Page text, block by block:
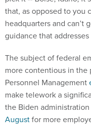
that, as opposed to you
headquarters and can’t
guidance that
The subject of federal
more contentious in the
Personnel Management
make telework a
the Biden
Augustfor more